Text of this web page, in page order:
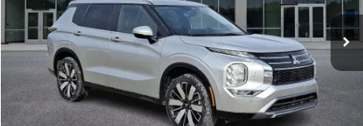
In Stock Ext. Int.
Less
MSRP:
$41,690
Savings
-$6,000